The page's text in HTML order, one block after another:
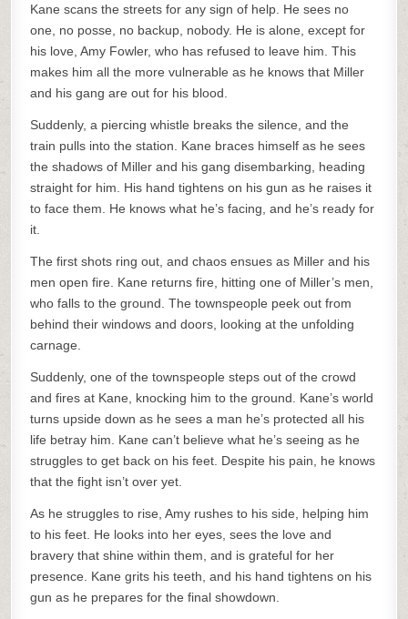
Kane scans the streets for any sign of help. He sees no
one, no posse, no backup, nobody. He is alone, except for
his love, Amy Fowler, who has refused to leave him. This
makes him all the more vulnerable as he knows that Miller
and his gang are out for his blood.
Suddenly, a piercing whistle breaks the silence, and the
train pulls into the station. Kane braces himself as he sees
the shadows of Miller and his gang disembarking, heading
straight for him. His hand tightens on his gun as he raises it
to face them. He knows what he’s facing, and he’s ready for
it.
The first shots ring out, and chaos ensues as Miller and his
men open fire. Kane returns fire, hitting one of Miller’s men,
who falls to the ground. The townspeople peek out from
behind their windows and doors, looking at the unfolding
carnage.
Suddenly, one of the townspeople steps out of the crowd
and fires at Kane, knocking him to the ground. Kane’s world
turns upside down as he sees a man he’s protected all his
life betray him. Kane can’t believe what he’s seeing as he
struggles to get back on his feet. Despite his pain, he knows
that the fight isn’t over yet.
As he struggles to rise, Amy rushes to his side, helping him
to his feet. He looks into her eyes, sees the love and
bravery that shine within them, and is grateful for her
presence. Kane grits his teeth, and his hand tightens on his
gun as he prepares for the final showdown.